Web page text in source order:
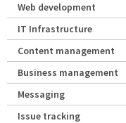
Web development
IT Infrastructure
Content management
Business management
Messaging
Issue tracking